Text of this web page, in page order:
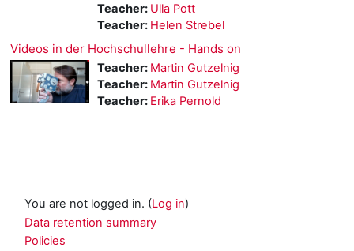
Teacher: Ulla Pott
Teacher: Helen Strebel
Videos in der Hochschullehre - Hands on
Teacher: Martin Gutzelnig
Teacher: Martin Gutzelnig
Teacher: Erika Pernold
You are not logged in. (Log in)
Data retention summary
Policies